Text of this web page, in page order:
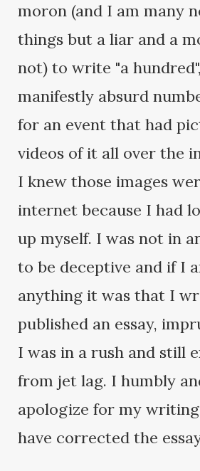
moron (and I am many
things but a liar and a
not) to write "a
manifestly absurd
for an event that had
videos of it all over the
I knew those images
internet because I had
up myself. I was not in
to be deceptive and if I
anything it was that I
published an essay,
I was in a rush and still
from jet lag. I humbly
apologize for my
have corrected the